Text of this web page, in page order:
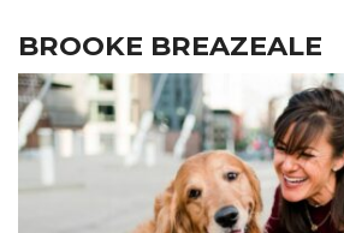
BROOKE BREAZEALE